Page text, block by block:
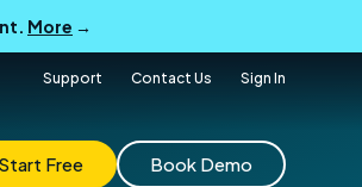
More →
Support Contact Us Sign In
Start Free Book Demo